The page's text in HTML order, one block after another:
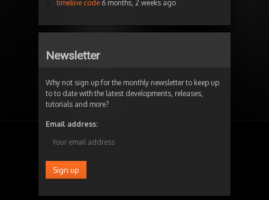
timeline code 6 months, 2 weeks ago
Newsletter
Why not sign up for the monthly newsletter to keep up
to to date with the latest developments, releases,
tutorials and more?
Email address: